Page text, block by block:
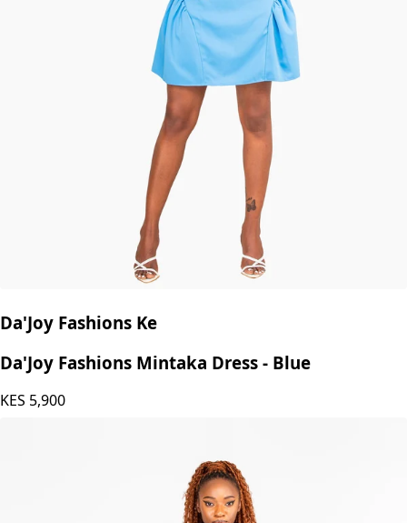
Da'Joy Fashions Ke
Da'Joy Fashions Mintaka Dress - Blue
KES 5,900